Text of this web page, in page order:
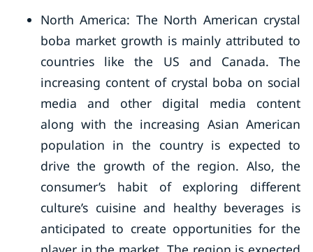
North America: The North American crystal
boba market growth is mainly attributed to
countries like the US and Canada. The
increasing content of crystal boba on social
media and other digital media content
along with the increasing Asian American
population in the country is expected to
drive the growth of the region. Also, the
consumer’s habit of exploring different
culture’s cuisine and healthy beverages is
anticipated to create opportunities for the